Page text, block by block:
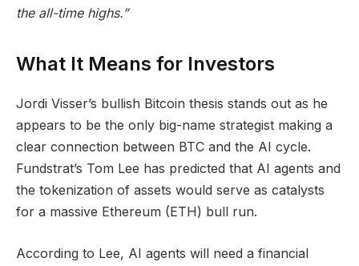
the all-time highs.”
What It Means for Investors
Jordi Visser’s bullish Bitcoin thesis stands out as he
appears to be the only big-name strategist making a
clear connection between BTC and the AI cycle.
Fundstrat’s Tom Lee has predicted that AI agents and
the tokenization of assets would serve as catalysts
for a massive Ethereum (ETH) bull run.
According to Lee, AI agents will need a financial